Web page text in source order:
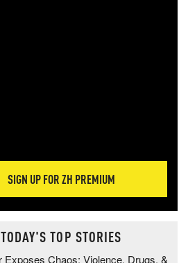
SIGN UP FOR ZH PREMIUM
TODAY'S TOP STORIES